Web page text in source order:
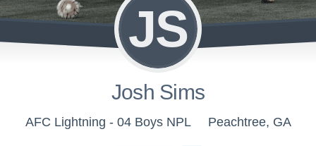
JS
Josh Sims
AFC Lightning - 04 Boys NPL Peachtree, GA